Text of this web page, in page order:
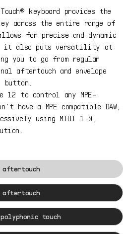
keyboard provides the
across the entire range of
for precise and dynamic
it also puts versatility at
you to go from regular
aftertouch and envelope
12 to control any MPE-
have a MPE compatible DAW,
using MIDI 1.0,
aftertouch
aftertouch
polyphonic touch